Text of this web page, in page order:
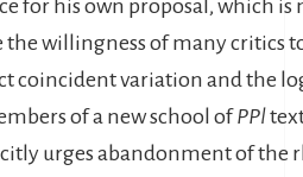
his own proposal, which is
willingness of many critics
coincident variation and the
of a new school ofPPl
urges abandonment of the